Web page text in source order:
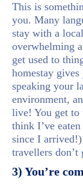
This is
you. Many
stay with a
overwhelming
get used to
homestay
speaking your
environment,
live! You get to
think I’ve
since I
travellers don’t
3) You’re